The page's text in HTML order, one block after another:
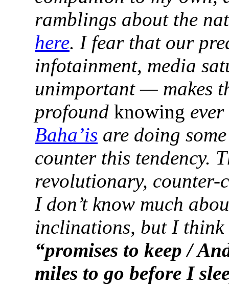
ramblings about the
here. I fear that our
infotainment, media
unimportant — makes
profound knowing
Baha’is are doing
counter this tendency.
revolutionary,
I don’t know much
inclinations, but I think
“promises to keep /
miles to go before I